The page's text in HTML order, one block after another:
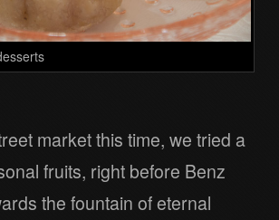
market this time, we tried a
fruits, right before Benz
the fountain of eternal